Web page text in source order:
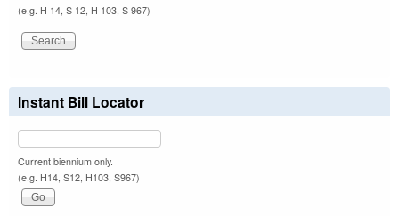
(e.g. H 14, S 12, H 103, S 967)
Instant Bill Locator
Current biennium only.
(e.g. H14, S12, H103, S967)